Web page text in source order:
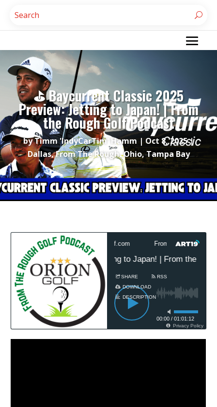
⛳ Baycurrent Classic 2025
Preview: Jetting to Japan! | From
the Rough Golf Podcast
byTimm 'IndyCarTim' Hamm| Oct 8, 2025|
Dallas,From The Rough,Ohio,Tampa Bay
Golf Podcast Presented by OrionGolf.com From The Rough Golf
Classic 2025 Preview: Jetting to Japan! | From the
SHARE
RSS
DOWNLOAD
DESCRIPTION
00:00 /01:01:12
Privacy Policy